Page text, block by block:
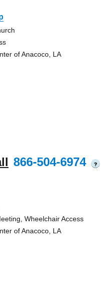
of Anacoco, LA
866-504-6974 ?
Wheelchair Access
of Anacoco, LA